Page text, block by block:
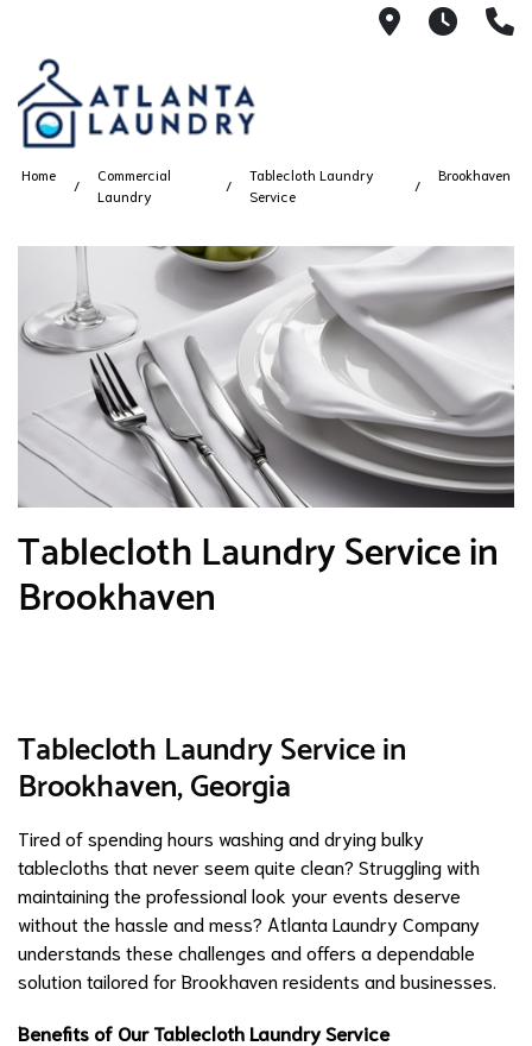
21008AM
Home
Commercial
Laundry
Tablecloth Laundry
Service
Brookhaven
Tablecloth Laundry Service in
Brookhaven
Tablecloth Laundry Service in
Brookhaven, Georgia
Tired of spending hours washing and drying bulky
tablecloths that never seem quite clean? Struggling with
maintaining the professional look your events deserve
without the hassle and mess? Atlanta Laundry Company
understands these challenges and offers a dependable
solution tailored for Brookhaven residents and businesses.
Benefits of Our Tablecloth Laundry Service